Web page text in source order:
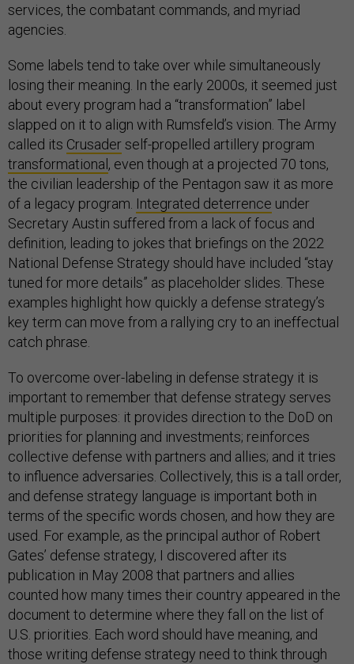
services, the combatant commands, and myriad
agencies.
Some labels tend to take over while simultaneously
losing their meaning. In the early 2000s, it seemed just
about every program had a “transformation” label
slapped on it to align with Rumsfeld’s vision. The Army
called its Crusaderself-propelled artillery program
transformational , even though at a projected 70 tons,
the civilian leadership of the Pentagon saw it as more
of a legacy program. Integrated deterrence under
Secretary Austin suffered from a lack of focus and
definition, leading to jokes that briefings on the 2022
National Defense Strategy should have included “stay
tuned for more details” as placeholder slides. These
examples highlight how quickly a defense strategy’s
key term can move from a rallying cry to an ineffectual
catch phrase.
To overcome over-labeling in defense strategy it is
important to remember that defense strategy serves
multiple purposes: it provides direction to the DoD on
priorities for planning and investments; reinforces
collective defense with partners and allies; and it tries
to influence adversaries. Collectively, this is a tall order,
and defense strategy language is important both in
terms of the specific words chosen, and how they are
used. For example, as the principal author of Robert
Gates’ defense strategy, I discovered after its
publication in May 2008 that partners and allies
counted how many times their country appeared in the
document to determine where they fall on the list of
U.S. priorities. Each word should have meaning, and
those writing defense strategy need to think through